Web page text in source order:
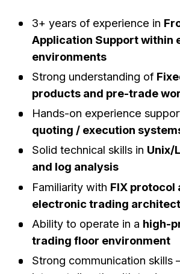
3+ years of experience in
Application Support within
environments
Strong understanding of
products and pre-trade
Hands-on experience
quoting / execution
Solid technical skills in Unix/
and log analysis
Familiarity with FIX protocol
electronic trading
Ability to operate in a high-
trading floor environment
Strong communication